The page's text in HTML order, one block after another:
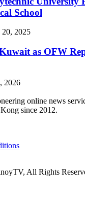
School
2025
as OFW
2026
online news
since 2012.
All Rights